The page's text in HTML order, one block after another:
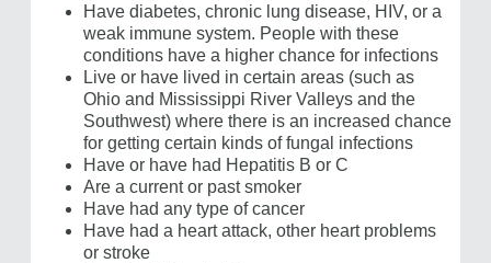
Have diabetes, chronic lung disease, HIV, or a
weak immune system. People with these
conditions have a higher chance for infections
Live or have lived in certain areas (such as
Ohio and Mississippi River Valleys and the
Southwest) where there is an increased chance
for getting certain kinds of fungal infections
Have or have had Hepatitis B or C
Are a current or past smoker
Have had any type of cancer
Have had a heart attack, other heart problems
or stroke